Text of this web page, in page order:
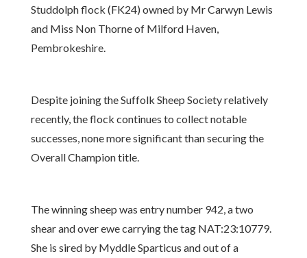
Studdolph flock (FK24) owned by Mr Carwyn Lewis
and Miss Non Thorne of Milford Haven,
Pembrokeshire.
Despite joining the Suffolk Sheep Society relatively
recently, the flock continues to collect notable
successes, none more significant than securing the
Overall Champion title.
The winning sheep was entry number 942, a two
shear and over ewe carrying the tag NAT:23:10779.
She is sired by Myddle Sparticus and out of a